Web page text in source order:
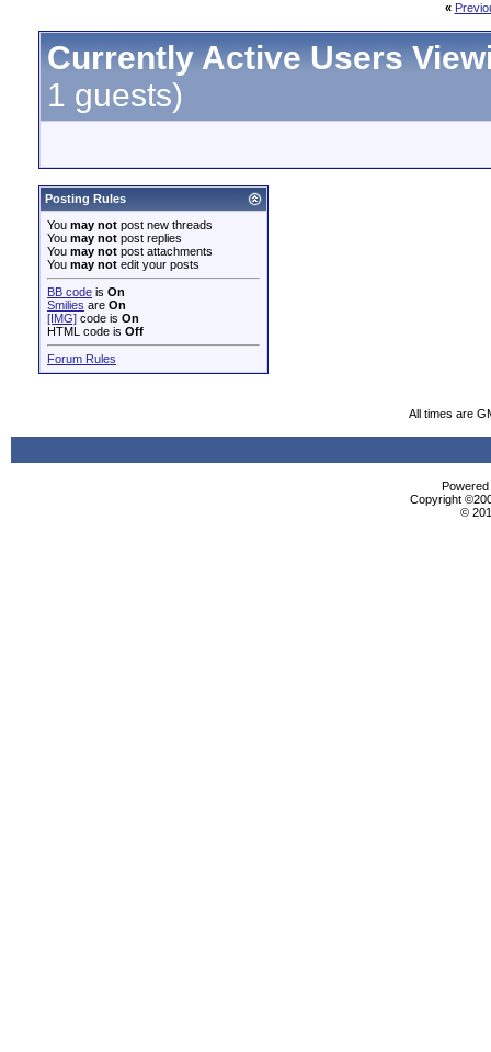
«
Currently Active Users
1 guests)
Posting Rules
You may not post new threads
You may not post replies
You may not post attachments
You may not edit your posts
BB code is On
Smilies are On
[IMG] code is On
HTML code is Off
Forum Rules
All times are
Copyright
©